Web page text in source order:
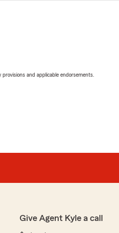
and applicable endorsements.
Give Agent Kyle a call